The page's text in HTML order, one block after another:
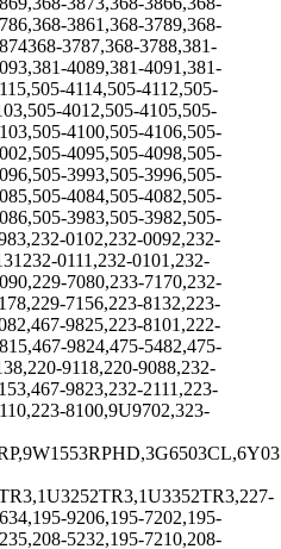
3861,368-3789,368-
3787,368-3788,381-
4089,381-4091,381-
4114,505-4112,505-
4012,505-4105,505-
4100,505-4106,505-
4095,505-4098,505-
3993,505-3996,505-
4084,505-4082,505-
3983,505-3982,505-
0102,232-0092,232-
0111,232-0101,232-
7080,233-7170,232-
7156,223-8132,223-
9825,223-8101,222-
9824,475-5482,475-
9118,220-9088,232-
9823,232-2111,223-
8100,9U9702,323-
9206,195-7202,195-
5232,195-7210,208-